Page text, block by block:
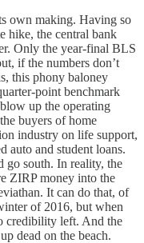
own making. Having so
hike, the central bank
Only the year-final BLS
if the numbers don’t
this phony baloney
point benchmark
up the operating
buyers of home
industry on life support,
auto and student loans.
go south. In reality, the
ZIRP money into the
It can do that, of
of 2016, but when
credibility left. And the
dead on the beach.